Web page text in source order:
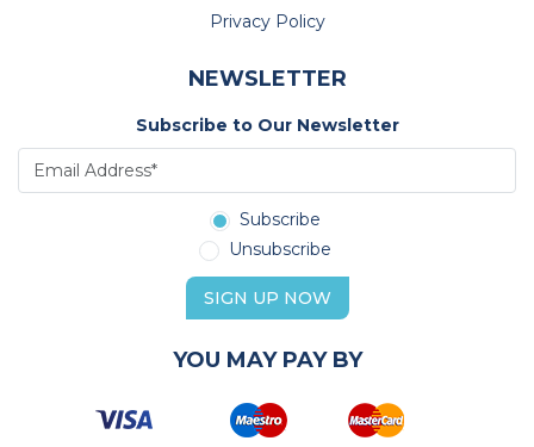
Privacy Policy
NEWSLETTER
Subscribe to Our Newsletter
Subscribe
Unsubscribe
SIGN UP NOW
YOU MAY PAY BY